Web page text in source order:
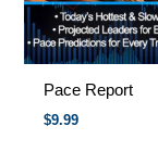
Pace Report
$9.99